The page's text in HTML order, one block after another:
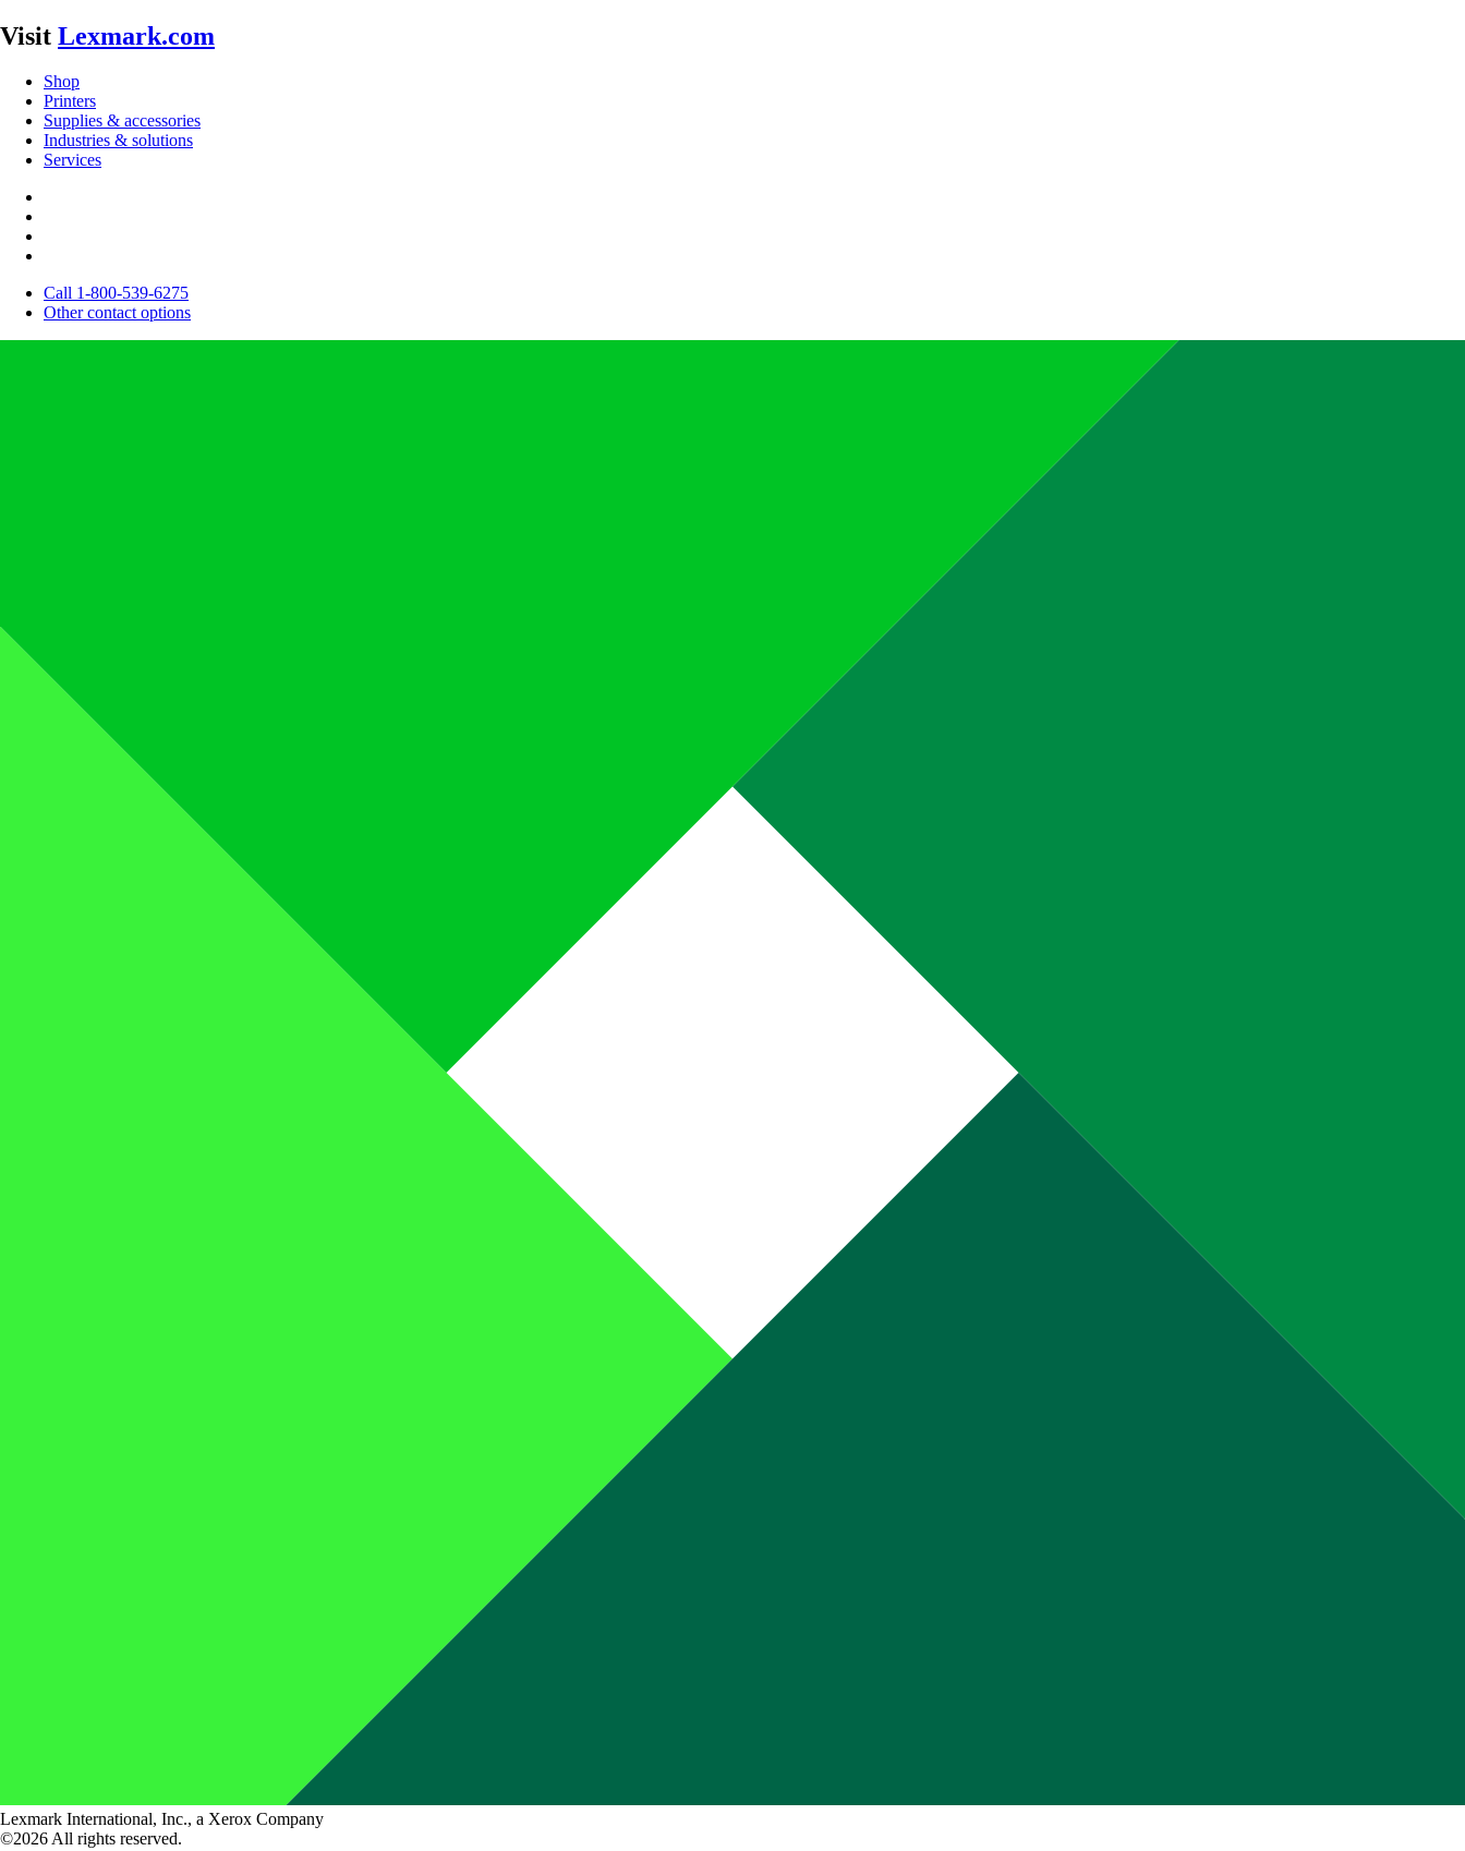
Visit Lexmark.com
Shop
Printers
Supplies & accessories
Industries & solutions
Services
Call 1-800-539-6275
Other contact options
Lexmark International, Inc., a Xerox Company
©2026 All rights reserved.